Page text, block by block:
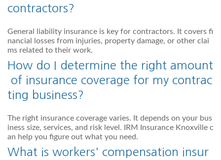
contractors?
General liability insurance is key for contractors. It covers fi
nancial losses from injuries, property damage, or other clai
ms related to their work.
How do I determine the right amount
of insurance coverage for my contrac
ting business?
The right insurance coverage varies. It depends on your bus
iness size, services, and risk level. IRM Insurance Knoxville c
an help you figure out what you need.
What is workers' compensation insur